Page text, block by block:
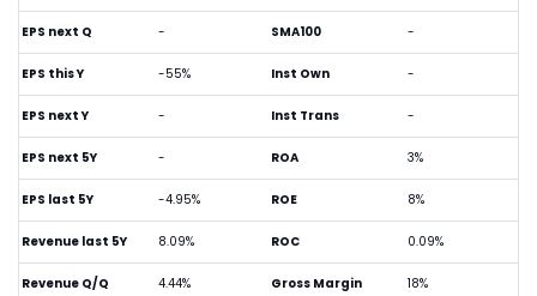
EPS next Q -
EPS this Y -55%
EPS next Y -
EPS next 5Y -
EPS last 5Y -4.95%
Revenue last 5Y 8.09%
Revenue Q/Q 4.44%
SMA100 -
Inst Own -
Inst Trans -
ROA 3%
ROE 8%
ROC 0.09%
Gross Margin 18%